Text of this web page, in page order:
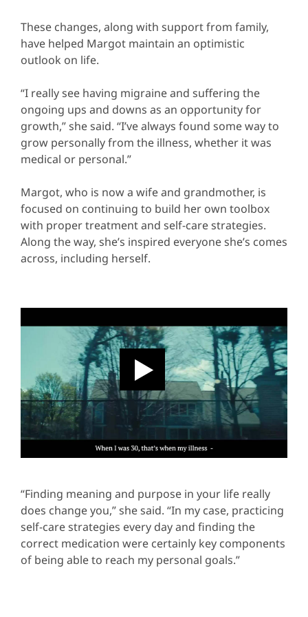
These changes, along with support from family,
have helped Margot maintain an optimistic
outlook on life.
“I really see having migraine and suffering the
ongoing ups and downs as an opportunity for
growth,” she said. “I’ve always found some way to
grow personally from the illness, whether it was
medical or personal.”
Margot, who is now a wife and grandmother, is
focused on continuing to build her own toolbox
with proper treatment and self-care strategies.
Along the way, she’s inspired everyone she’s comes
across, including herself.
“Finding meaning and purpose in your life really
does change you,” she said. “In my case, practicing
self-care strategies every day and finding the
correct medication were certainly key components
of being able to reach my personal goals.”